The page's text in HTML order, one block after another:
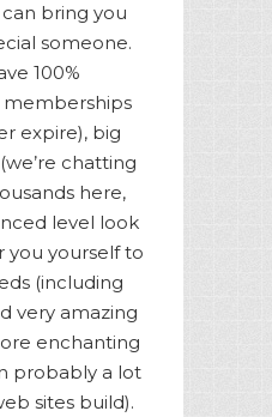
bring you
someone.
100%
expire), big
chatting
here,
level look
you yourself to
(including
very amazing
enchanting
probably a lot
sites build).